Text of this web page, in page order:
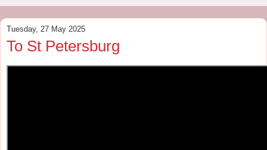
Tuesday, 27 May 2025
To St Petersburg